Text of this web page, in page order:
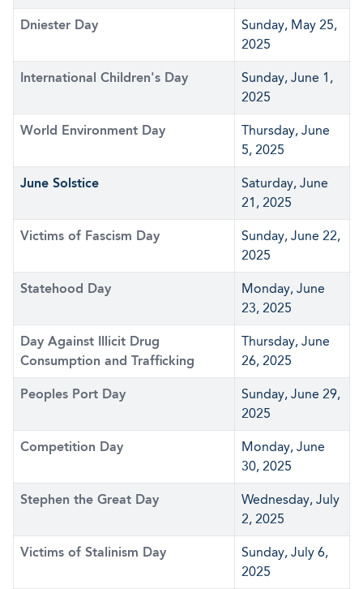
Dniester Day
Sunday, May 25,
2025
International Children's Day
Sunday, June 1,
2025
World Environment Day
Thursday, June
5, 2025
June Solstice
Saturday, June
21, 2025
Victims of Fascism Day
Sunday, June 22,
2025
Statehood Day
Monday, June
23, 2025
Day Against Illicit Drug
Consumption and Trafficking
Thursday, June
26, 2025
Peoples Port Day
Sunday, June 29,
2025
Competition Day
Monday, June
30, 2025
Stephen the Great Day
Wednesday, July
2, 2025
Victims of Stalinism Day
Sunday, July 6,
2025